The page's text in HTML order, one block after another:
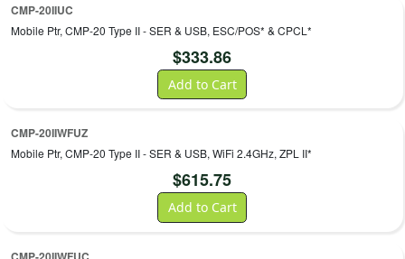
CMP-20IIUC
Mobile Ptr, CMP-20 Type II - SER & USB, ESC/POS* & CPCL*
$333.86
Add to Cart
CMP-20IIWFUZ
Mobile Ptr, CMP-20 Type II - SER & USB, WiFi 2.4GHz, ZPL II*
$615.75
Add to Cart